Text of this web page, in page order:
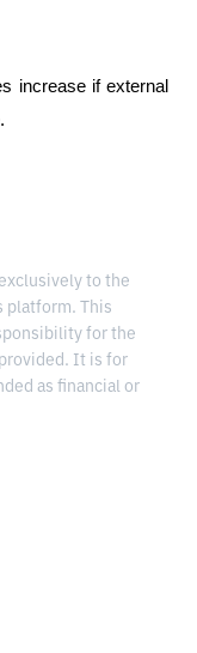
increase if external
to the
platform. This
for the
It is for
as financial or